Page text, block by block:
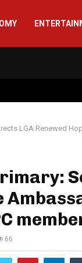
LGA Renewed
66